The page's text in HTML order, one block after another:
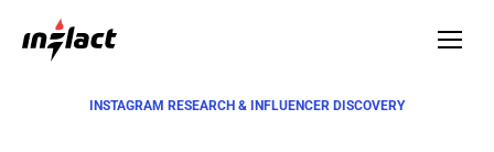
INSTAGRAM RESEARCH & INFLUENCER DISCOVERY